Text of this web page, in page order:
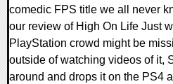
comedic FPS title we all never
our review of High On Life Just
PlayStation crowd might be
outside of watching videos of it,
around and drops it on the PS4